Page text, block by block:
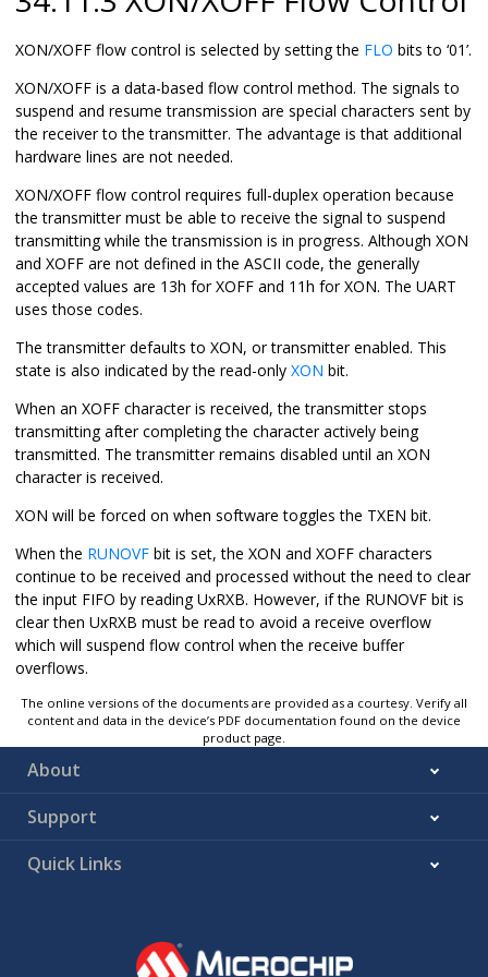
XON/XOFF flow control is selected by setting the FLO bits to ‘01’.
XON/XOFF is a data-based flow control method. The signals to
suspend and resume transmission are special characters sent by
the receiver to the transmitter. The advantage is that additional
hardware lines are not needed.
XON/XOFF flow control requires full-duplex operation because
the transmitter must be able to receive the signal to suspend
transmitting while the transmission is in progress. Although XON
and XOFF are not defined in the ASCII code, the generally
accepted values are 13h for XOFF and 11h for XON. The UART
uses those codes.
The transmitter defaults to XON, or transmitter enabled. This
state is also indicated by the read-only XON bit.
When an XOFF character is received, the transmitter stops
transmitting after completing the character actively being
transmitted. The transmitter remains disabled until an XON
character is received.
XON will be forced on when software toggles the TXEN bit.
When the RUNOVF bit is set, the XON and XOFF characters
continue to be received and processed without the need to clear
the input FIFO by reading UxRXB. However, if the RUNOVF bit is
clear then UxRXB must be read to avoid a receive overflow
which will suspend flow control when the receive buffer
overflows.
The online versions of the documents are provided as a courtesy. Verify all
content and data in the device’s PDF documentation found on the device
product page.
About
Support
Quick Links